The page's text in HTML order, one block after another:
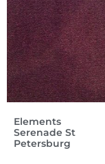
Elements
Serenade St
Petersburg